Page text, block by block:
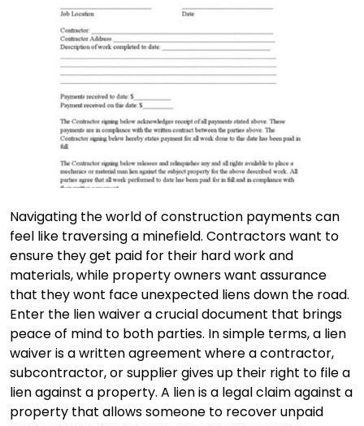
Navigating the world of construction payments can
feel like traversing a minefield. Contractors want to
ensure they get paid for their hard work and
materials, while property owners want assurance
that they wont face unexpected liens down the road.
Enter the lien waiver a crucial document that brings
peace of mind to both parties. In simple terms, a lien
waiver is a written agreement where a contractor,
subcontractor, or supplier gives up their right to file a
lien against a property. A lien is a legal claim against a
property that allows someone to recover unpaid